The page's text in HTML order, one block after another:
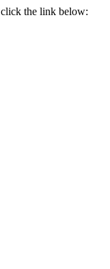
the link below: